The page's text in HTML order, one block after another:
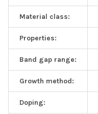
Material class:
Properties:
Band gap range:
Growth method:
Doping: